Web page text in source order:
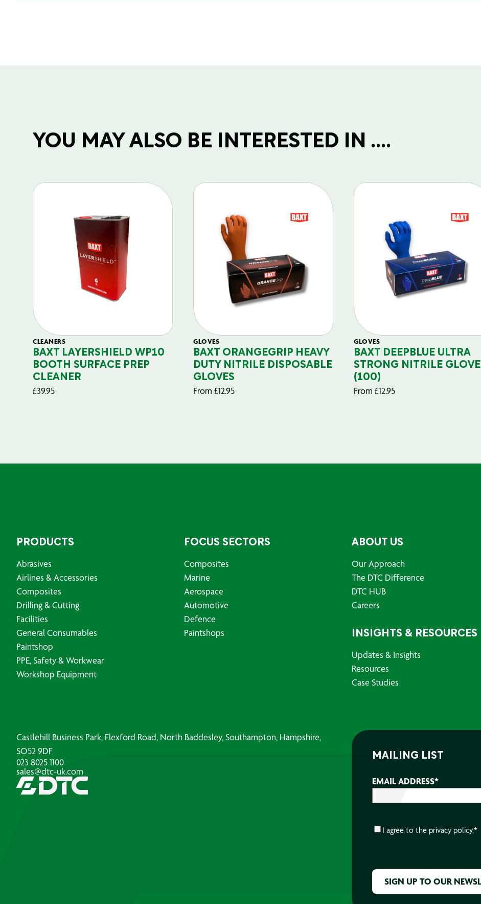
YOU MAY ALSO BE INTERESTED IN ....
CLEANERS
BAXT LAYERSHIELD WP10
BOOTH SURFACE PREP
CLEANER
£39.95
GLOVES
BAXT ORANGEGRIP HEAVY
DUTY NITRILE DISPOSABLE
GLOVES
From £12.95
GLOVES
BAXT DEEPBLUE ULTRA
STRONG NITRILE GLOVE
(100)
From £12.95
PRODUCTS
Abrasives
Airlines & Accessories
Composites
Drilling & Cutting
Facilities
General Consumables
Paintshop
PPE, Safety & Workwear
Workshop Equipment
FOCUS SECTORS
Composites
Marine
Aerospace
Automotive
Defence
Paintshops
ABOUT US
Our Approach
The DTC Difference
DTC HUB
Careers
INSIGHTS & RESOURCES
Updates & Insights
Resources
Case Studies
Castlehill Business Park, Flexford Road, North Baddesley, Southampton, Hampshire,
SO52 9DF
023 8025 1100
sales@dtc-uk.com
MAILING LIST
EMAIL ADDRESS*
CONSENT*
I agree to the privacy policy.*